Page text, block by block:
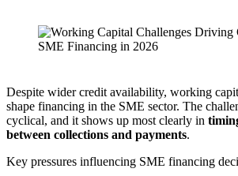
Despite wider credit availability, working
shape financing in the SME sector. The
cyclical, and it shows up most clearly in
between collections and payments.
Key pressures influencing SME financing